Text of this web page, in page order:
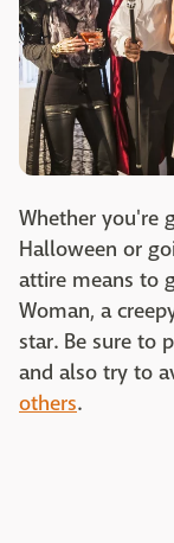
Whether you're
Halloween or
attire means to
Woman, a
star. Be sure to
and also try to
others.